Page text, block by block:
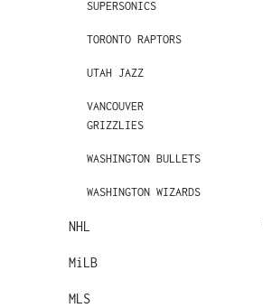
SUPERSONICS
TORONTO RAPTORS
UTAH JAZZ
VANCOUVER
GRIZZLIES
WASHINGTON BULLETS
WASHINGTON WIZARDS
NHL
MiLB
MLS